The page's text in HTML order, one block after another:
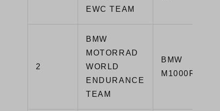
EWC TEAM
2
BMW
MOTORRAD
WORLD
ENDURANCE
TEAM
BMW
M1000RR